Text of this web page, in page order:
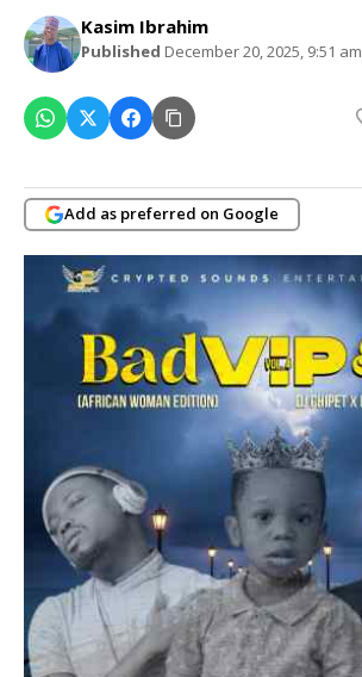
Kasim Ibrahim
Published December 20, 2025, 9:51 am
Add as preferred on Google